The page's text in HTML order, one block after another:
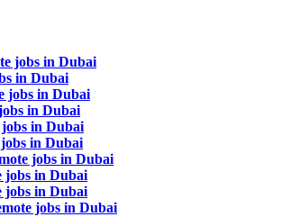
jobs in Dubai
in Dubai
jobs in Dubai
in Dubai
in Dubai
jobs in Dubai
jobs in Dubai
jobs in Dubai
jobs in Dubai
jobs in Dubai